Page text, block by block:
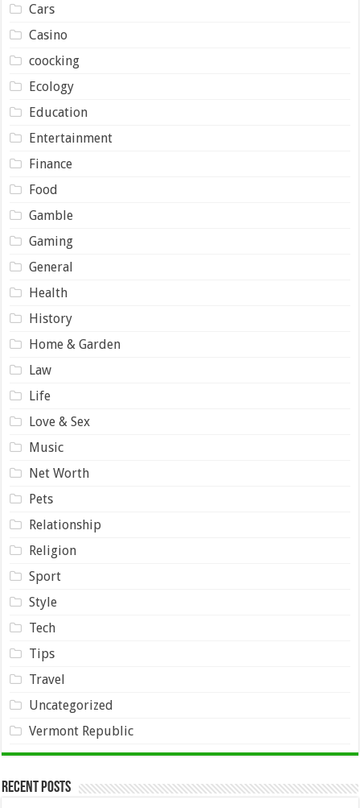
Cars
Casino
coocking
Ecology
Education
Entertainment
Finance
Food
Gamble
Gaming
General
Health
History
Home & Garden
Law
Life
Love & Sex
Music
Net Worth
Pets
Relationship
Religion
Sport
Style
Tech
Tips
Travel
Uncategorized
Vermont Republic
Recent Posts